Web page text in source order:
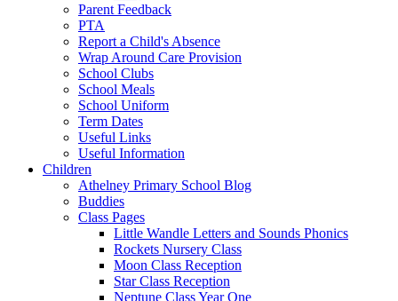
Parent Feedback
PTA
Report a Child's Absence
Wrap Around Care Provision
School Clubs
School Meals
School Uniform
Term Dates
Useful Links
Useful Information
Children
Athelney Primary School Blog
Buddies
Class Pages
Little Wandle Letters and Sounds Phonics
Rockets Nursery Class
Moon Class Reception
Star Class Reception
Neptune Class Year One